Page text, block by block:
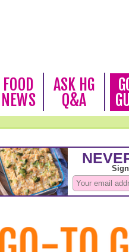
FOOD
NEWS
ASK HG
Q&A